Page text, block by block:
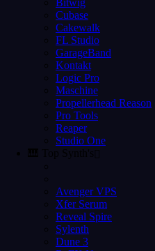
Cubase
Cakewalk
FL Studio
GarageBand
Kontakt
Logic Pro
Maschine
Propellerhead Reason
Pro Tools
Reaper
Studio One
🎹 Top Synth's
Avenger VPS
Xfer Serum
Reveal Spire
Sylenth
Dune 3